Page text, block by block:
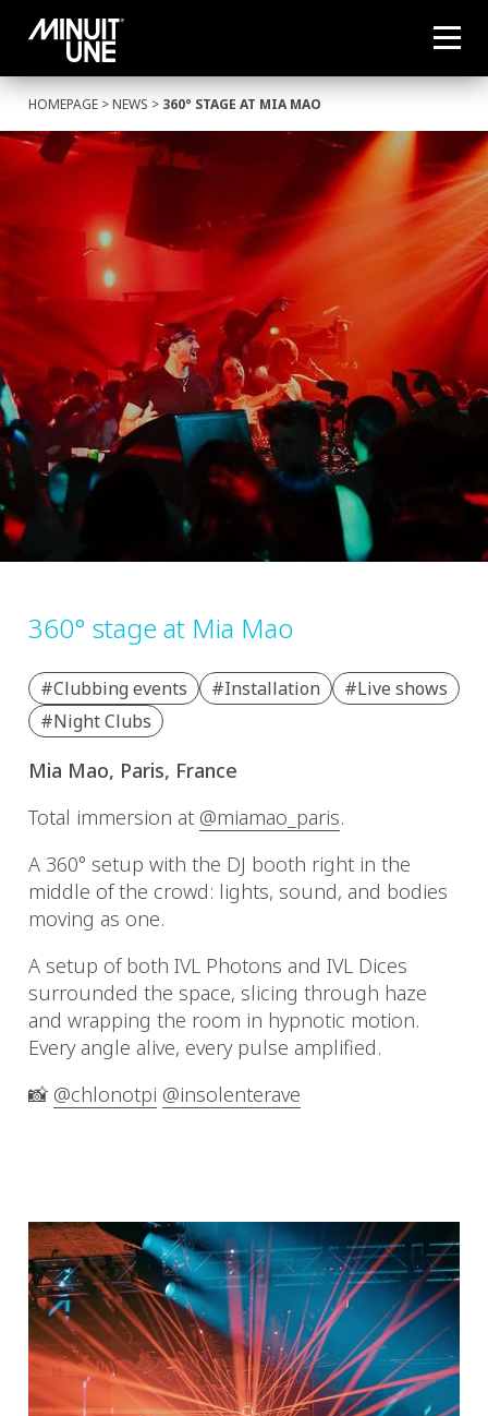
HOMEPAGE >NEWS > 360° STAGE AT MIA MAO
360° stage at Mia Mao
#Clubbing events #Installation
#Live shows
#Night Clubs
Mia Mao, Paris, France
Total immersion at @miamao_paris.
A 360° setup with the DJ booth right in the
middle of the crowd: lights, sound, and bodies
moving as one.
A setup of both IVL Photons and IVL Dices
surrounded the space, slicing through haze
and wrapping the room in hypnotic motion.
Every angle alive, every pulse amplified.
📸 @chlonotpi @insolenterave